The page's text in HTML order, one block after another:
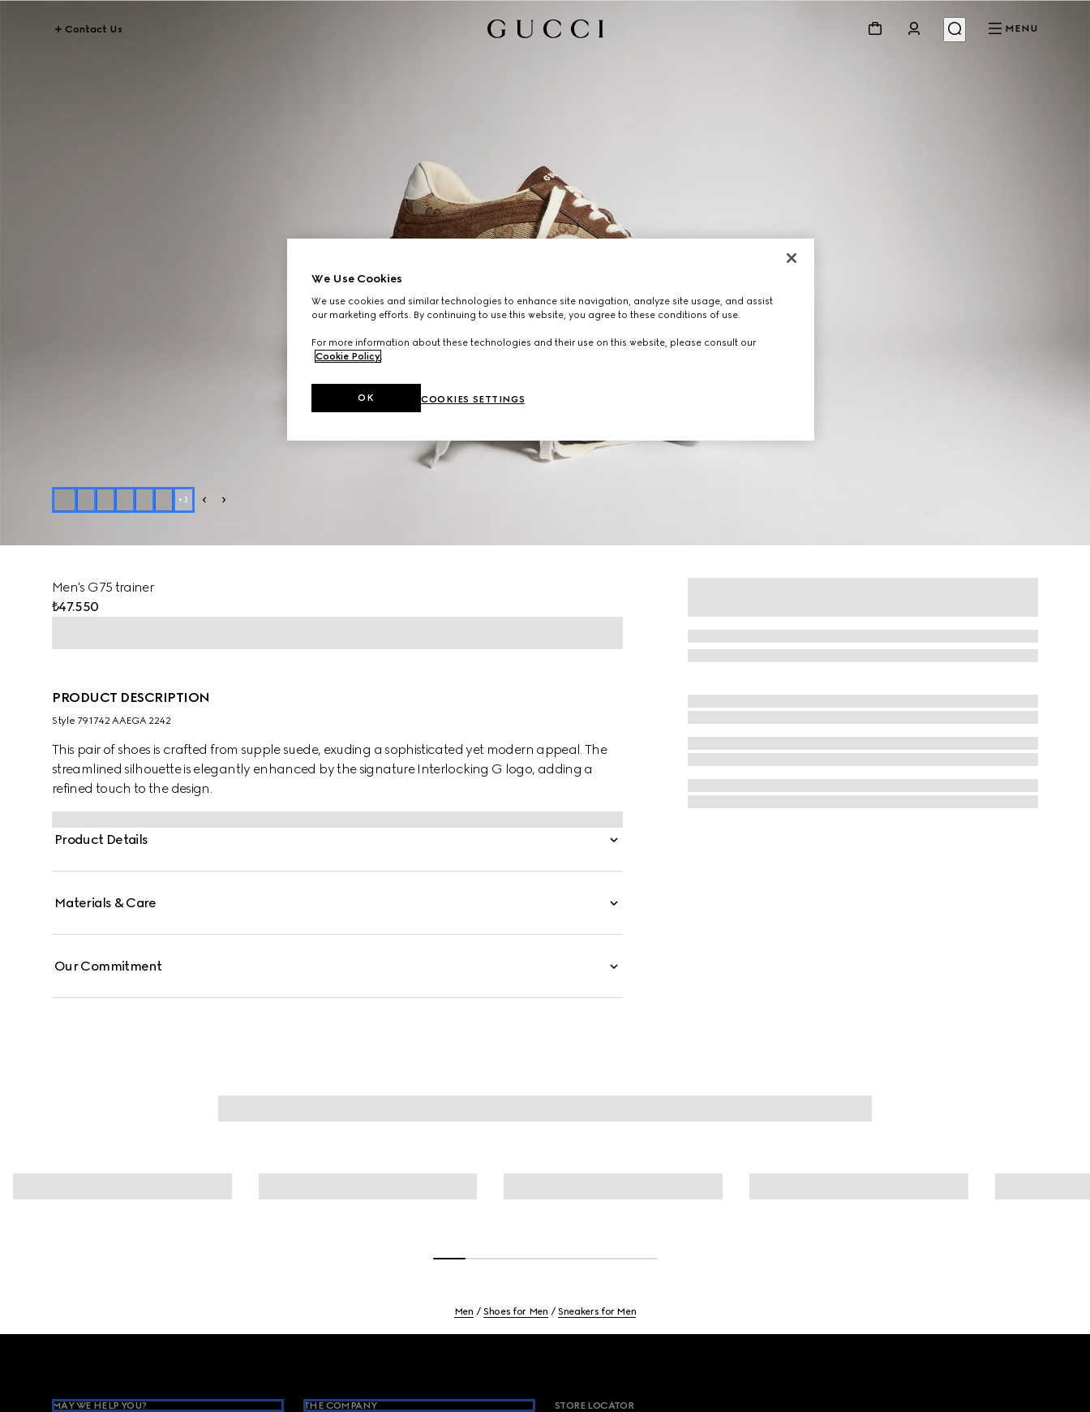
Contact Us MENU
+3
Men's G75 trainer
₺47.550
PRODUCT DESCRIPTION
Style ‎791742 AAEGA 2242
This pair of shoes is crafted from supple suede, exuding a sophisticated yet modern appeal. The
streamlined silhouette is elegantly enhanced by the signature Interlocking G logo, adding a
refined touch to the design.
Product Details
Materials & Care
Our Commitment
Men Shoes for Men Sneakers for Men
MAY WE HELP YOU? THE COMPANY STORE LOCATOR
We Use Cookies
We use cookies and similar technologies to enhance site navigation, analyze site usage, and assist
our marketing efforts. By continuing to use this website, you agree to these conditions of use.
For more information about these technologies and their use on this website, please consult our
Cookie Policy
COOKIES SETTINGS
OK